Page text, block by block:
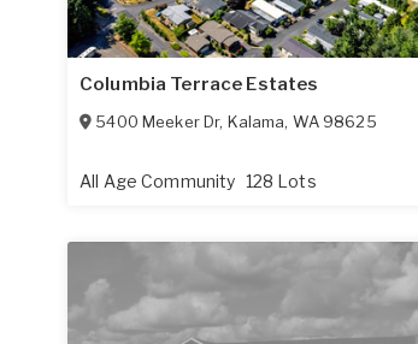
Columbia Terrace Estates
5400 Meeker Dr, Kalama, WA 98625
All Age Community 128 Lots